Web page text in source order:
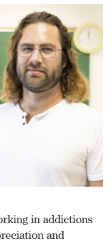
in addictions
and